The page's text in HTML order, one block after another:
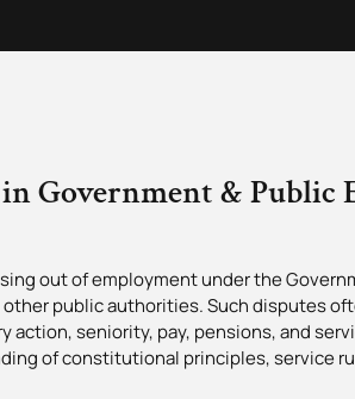
Government & Public
out of employment under the
public authorities. Such disputes
action, seniority, pay, pensions, and
of constitutional principles, service